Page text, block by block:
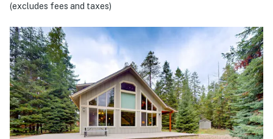
(excludes fees and taxes)